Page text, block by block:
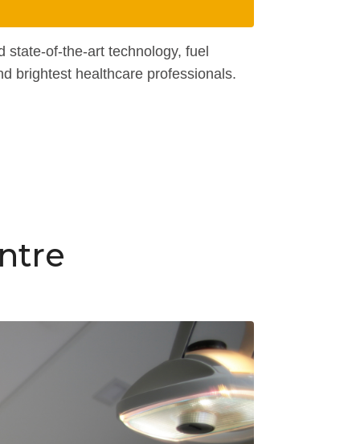
state-of-the-art technology, fuel
brightest healthcare professionals.